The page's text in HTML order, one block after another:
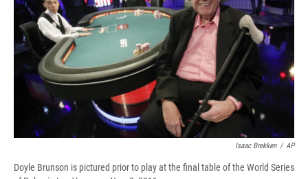
k
r
d
n
Isaac Brekken / AP
Doyle Brunson is pictured prior to play at the final table of the World Series